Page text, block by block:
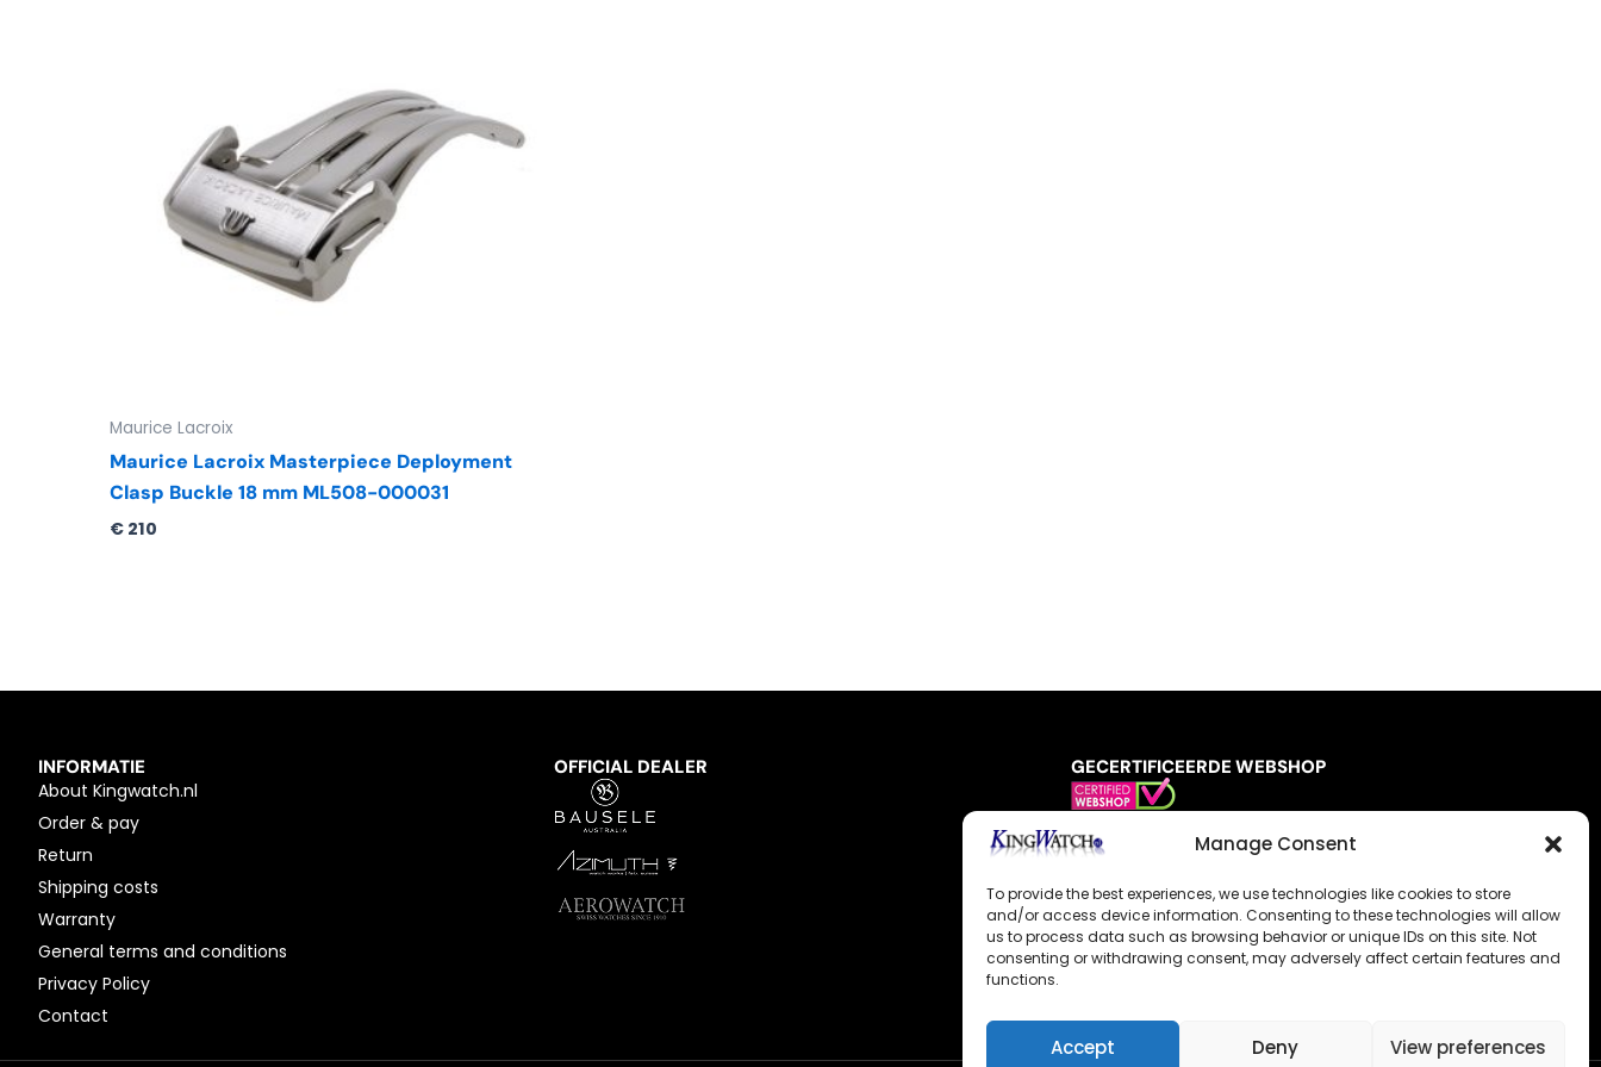
Manage Consent
To provide the best experiences, we use technologies like cookies to store
and/or access device information. Consenting to these technologies will allow
us to process data such as browsing behavior or unique IDs on this site. Not
consenting or withdrawing consent, may adversely affect certain features and
functions.
Accept Deny View preferences
Maurice Lacroix
Maurice Lacroix Masterpiece Deployment
Clasp Buckle 18 mm ML508-000031
€ 210
INFORMATIE
About Kingwatch.nl
Order & pay
Return
Shipping costs
Warranty
General terms and conditions
Privacy Policy
Contact
OFFICIAL DEALER GECERTIFICEERDE WEBSHOP